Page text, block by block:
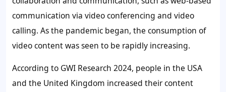
communication via video conferencing and video
calling. As the pandemic began, the consumption of
video content was seen to be rapidly increasing.
According to GWI Research 2024, people in the USA
and the United Kingdom increased their content